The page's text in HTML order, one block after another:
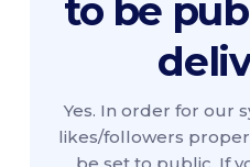
to be
Yes. In order for our
likes/followers